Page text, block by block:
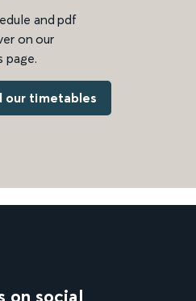
and pdf
on our
page.
our timetables
on social